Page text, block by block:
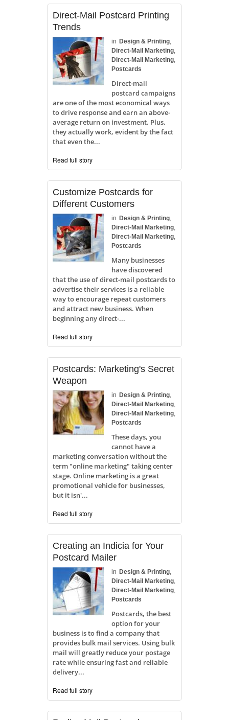
Direct-Mail Postcard Printing
Trends
in Design & Printing,
Direct-Mail Marketing,
Direct-Mail Marketing,
Postcards
Direct-mail
postcard campaigns
are one of the most economical ways
to drive response and earn an above-
average return on investment. Plus,
they actually work, evident by the fact
that even the...
Read full story
Customize Postcards for
Different Customers
in Design & Printing,
Direct-Mail Marketing,
Direct-Mail Marketing,
Postcards
Many businesses
have discovered
that the use of direct-mail postcards to
advertise their services is a reliable
way to encourage repeat customers
and attract new business. When
beginning any direct-...
Read full story
Postcards: Marketing's Secret
Weapon
in Design & Printing,
Direct-Mail Marketing,
Direct-Mail Marketing,
Postcards
These days, you
cannot have a
marketing conversation without the
term "online marketing" taking center
stage. Online marketing is a great
promotional vehicle for businesses,
but it isn'...
Read full story
Creating an Indicia for Your
Postcard Mailer
in Design & Printing,
Direct-Mail Marketing,
Direct-Mail Marketing,
Postcards
Postcards, the best
option for your
business is to find a company that
provides bulk mail services. Using bulk
mail will greatly reduce your postage
rate while ensuring fast and reliable
delivery...
Read full story